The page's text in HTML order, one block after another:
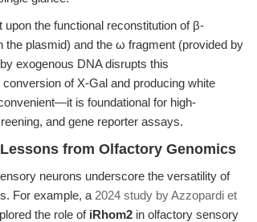
the functional reconstitution of β-
plasmid) and the ω fragment (provided by
exogenous DNA disrupts this
of X-Gal and producing white
is foundational for high-
and gene reporter assays.
from Olfactory Genomics
neurons underscore the versatility of
For example, a 2024 study by Azzopardi et
the role of iRhom2 in olfactory sensory